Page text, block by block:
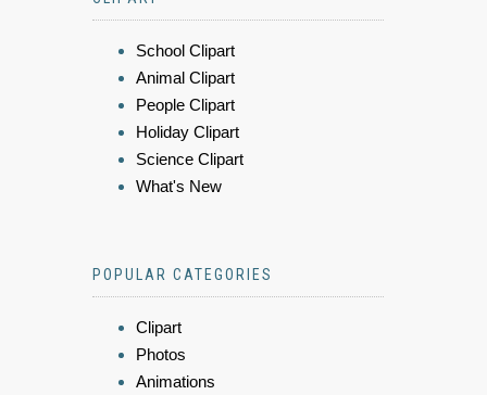
School Clipart
Animal Clipart
People Clipart
Holiday Clipart
Science Clipart
What's New
POPULAR CATEGORIES
Clipart
Photos
Animations